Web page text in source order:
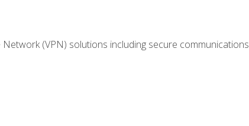
(VPN) solutions including secure